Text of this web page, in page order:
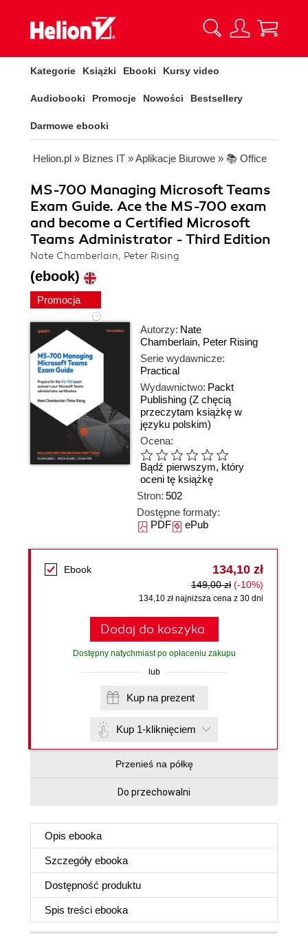
Kategorie Książki Ebooki Kursy video
Audiobooki Promocje Nowości Bestsellery
Darmowe ebooki
Helion.pl » Biznes IT »Aplikacje Biurowe » 📚 Office
MS-700 Managing Microsoft Teams
Exam Guide. Ace the MS-700 exam
and become a Certified Microsoft
Teams Administrator - Third Edition
Nate Chamberlain, Peter Rising
(ebook)
Promocja
Autorzy: Nate
Chamberlain, Peter Rising
Serie wydawnicze:
Practical
Wydawnictwo: Packt
Publishing (Z chęcią
przeczytam książkę w
języku polskim)
Ocena:
Bądź pierwszym, który
oceni tę książkę
Stron: 502
Dostępne formaty:
PDFePub
Ebook 134,10 zł
149,00 zł (-10%)
134,10 zł najniższa cena z 30 dni
Dodaj do koszyka
Dostępny natychmiast po opłaceniu zakupu
lub
Kup na prezent
Kup 1-kliknięciem
Przenieś na półkę
Do przechowalni
Opis ebooka
Szczegóły ebooka
Dostępność produktu
Spis treści ebooka